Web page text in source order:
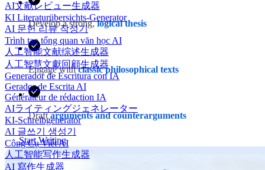
AI文献レビュー生成器
KI Literaturübersichts-Generator
AI 문헌 리뷰 작성기
Trình tạo tổng quan văn học AI
人工智能文献综述生成器
人工智慧文獻回顧生成器
Generador de Escritura con IA
Gerador de Escrita AI
Générateur de rédaction IA
AIライティングジェネレーター
KI-Schreibgenerator
AI 글쓰기 생성기
Công Cụ Viết AI
人工智能写作生成器
AI 寫作生成器
Develop a strong,logical thesis
Engage withclassic philosophical texts
Draftarguments and counterarguments
Start Writing